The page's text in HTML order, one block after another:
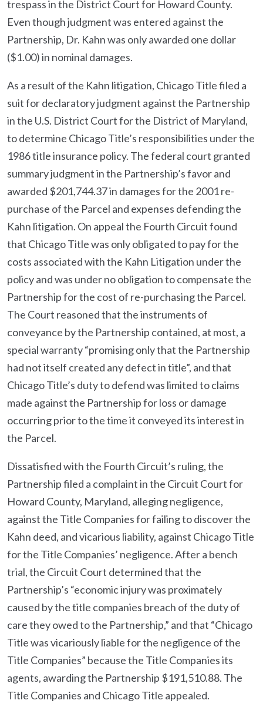
trespass in the District Court for Howard County.
Even though judgment was entered against the
Partnership, Dr. Kahn was only awarded one dollar
($1.00) in nominal damages.
As a result of the Kahn litigation, Chicago Title filed a
suit for declaratory judgment against the Partnership
in the U.S. District Court for the District of Maryland,
to determine Chicago Title’s responsibilities under the
1986 title insurance policy. The federal court granted
summary judgment in the Partnership’s favor and
awarded $201,744.37 in damages for the 2001 re-
purchase of the Parcel and expenses defending the
Kahn litigation. On appeal the Fourth Circuit found
that Chicago Title was only obligated to pay for the
costs associated with the Kahn Litigation under the
policy and was under no obligation to compensate the
Partnership for the cost of re-purchasing the Parcel.
The Court reasoned that the instruments of
conveyance by the Partnership contained, at most, a
special warranty “promising only that the Partnership
had not itself created any defect in title”, and that
Chicago Title’s duty to defend was limited to claims
made against the Partnership for loss or damage
occurring prior to the time it conveyed its interest in
the Parcel.
Dissatisfied with the Fourth Circuit’s ruling, the
Partnership filed a complaint in the Circuit Court for
Howard County, Maryland, alleging negligence,
against the Title Companies for failing to discover the
Kahn deed, and vicarious liability, against Chicago Title
for the Title Companies’ negligence. After a bench
trial, the Circuit Court determined that the
Partnership’s “economic injury was proximately
caused by the title companies breach of the duty of
care they owed to the Partnership,” and that “Chicago
Title was vicariously liable for the negligence of the
Title Companies” because the Title Companies its
agents, awarding the Partnership $191,510.88. The
Title Companies and Chicago Title appealed.